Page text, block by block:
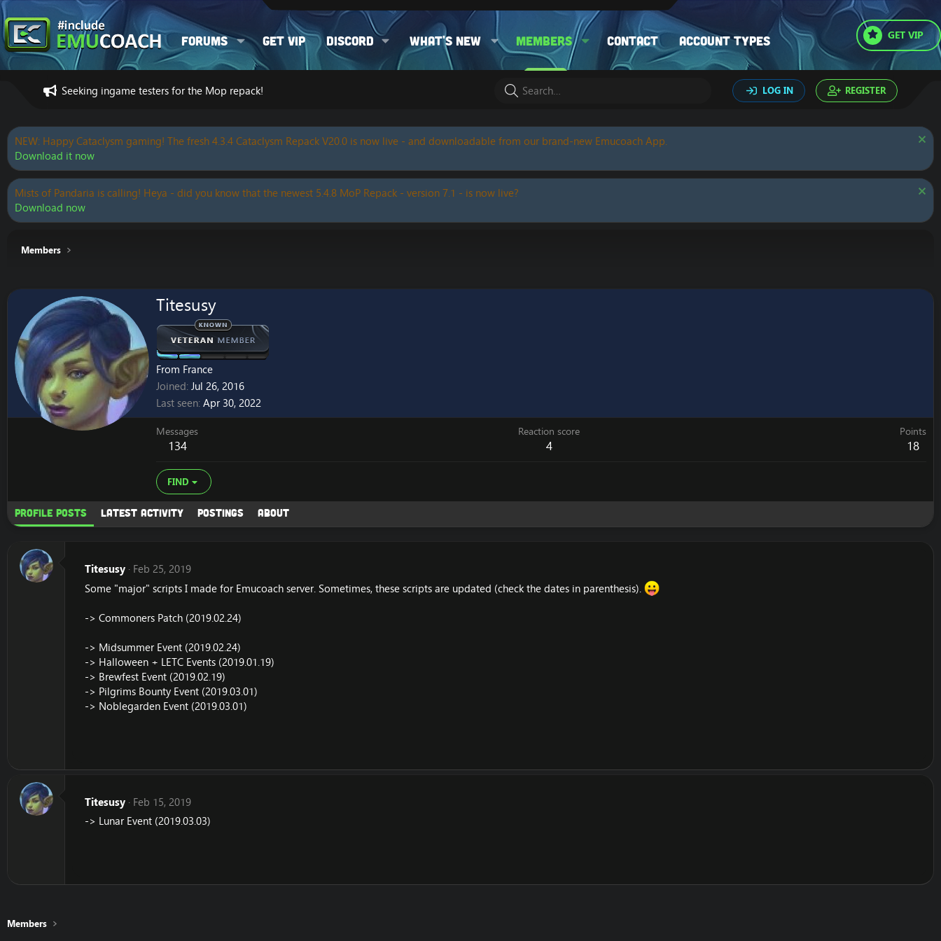
Forums Get VIP Discord What's new Members Contact Account types GET VIP
Seeking ingame testers for the Mop repack! LOG IN REGISTER
NEW: Happy Cataclysm gaming! The fresh 4.3.4 Cataclysm Repack V20.0 is now live - and downloadable from our brand-new Emucoach App.
Download it now
Mists of Pandaria is calling! Heya - did you know that the newest 5.4.8 MoP Repack - version 7.1 - is now live?
Download now
Members
Titesusy
From France
Joined Jul 26, 2016
Last seen Apr 30, 2022
Messages
134
Reaction score
4
Points
18
FIND
Profile posts Latest activity Postings About
Titesusy Feb 25, 2019
Some "major" scripts I made for Emucoach server. Sometimes, these scripts are updated (check the dates in parenthesis).
-> Commoners Patch (2019.02.24)
-> Midsummer Event (2019.02.24)
-> Halloween + LETC Events (2019.01.19)
-> Brewfest Event (2019.02.19)
-> Pilgrims Bounty Event (2019.03.01)
-> Noblegarden Event (2019.03.01)
Titesusy Feb 15, 2019
-> Lunar Event (2019.03.03)
Members